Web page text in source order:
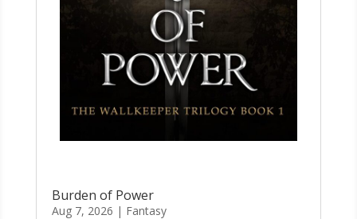
Burden of Power
Aug 7, 2026 | Fantasy